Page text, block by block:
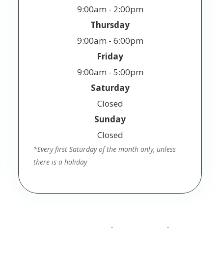
9:00am - 2:00pm
Thursday
9:00am - 6:00pm
Friday
9:00am - 5:00pm
Saturday
Closed
Sunday
Closed
*Every first Saturday of the month only, unless
there is a holiday
- -
-